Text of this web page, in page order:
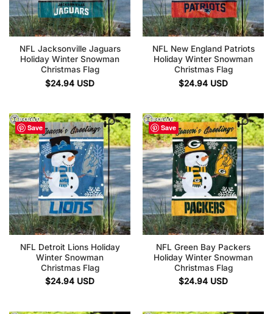
NFL Jacksonville Jaguars
Holiday Winter Snowman
Christmas Flag
$24.94 USD
NFL New England Patriots
Holiday Winter Snowman
Christmas Flag
$24.94 USD
Save
NFL Detroit Lions Holiday
Winter Snowman
Christmas Flag
$24.94 USD
Save
NFL Green Bay Packers
Holiday Winter Snowman
Christmas Flag
$24.94 USD